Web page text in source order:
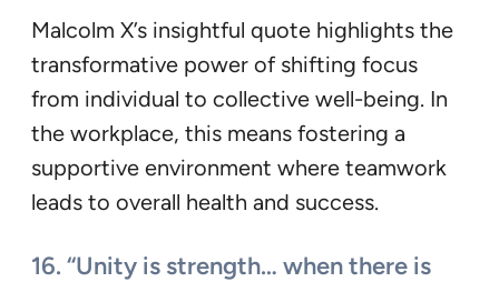
Malcolm X’s insightful quote highlights the
transformative power of shifting focus
from individual to collective well-being. In
the workplace, this means fostering a
supportive environment where teamwork
leads to overall health and success.
16. “Unity is strength… when there is